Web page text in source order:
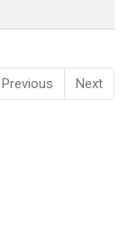
Previous
Next